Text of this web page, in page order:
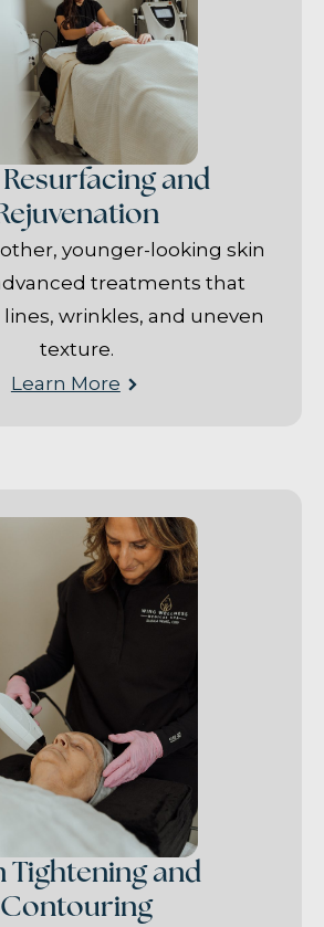
Resurfacing and
younger-looking skin
treatments that
wrinkles, and uneven
texture.
Learn More
Tightening and
Contouring